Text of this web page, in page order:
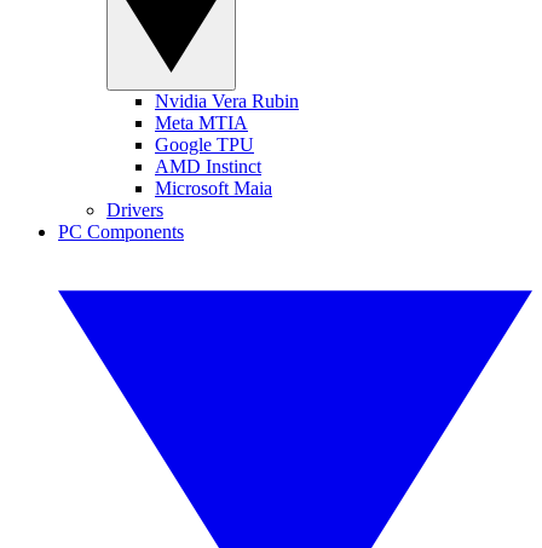
Nvidia Vera Rubin
Meta MTIA
Google TPU
AMD Instinct
Microsoft Maia
Drivers
PC Components